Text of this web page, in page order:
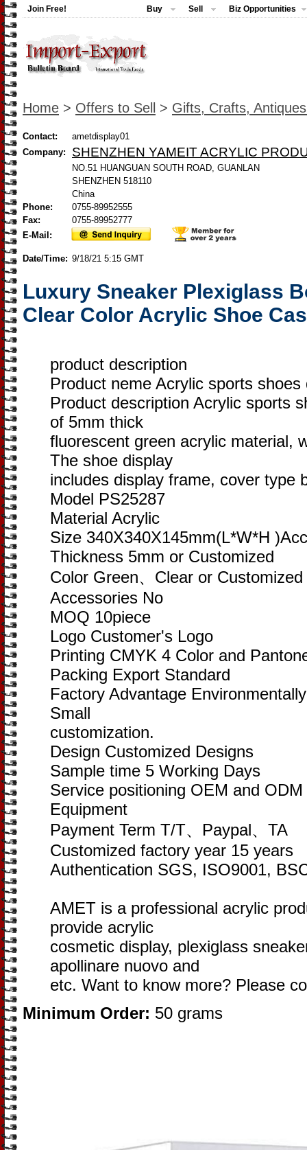
Join Free! Buy Sell Biz Opportunities
Home > Offers to Sell > Gifts, Crafts,
Contact:
ametdisplay01
Company:
SHENZHEN YAMEIT ACRYLIC
NO.51 HUANGUAN SOUTH ROAD, GUANLAN
SHENZHEN 518110
China
Phone:
0755-89952555
Fax:
0755-89952777
E-Mail:
Date/Time: 9/18/21 5:15 GMT
Luxury Sneaker Plexiglass
Clear Color Acrylic Shoe
product description
Product neme Acrylic sports shoes
Product description Acrylic sports
of 5mm thick
fluorescent green acrylic material,
The shoe display
includes display frame, cover type
Model PS25287
Material Acrylic
Size 340X340X145mm(L*W*H
Thickness 5mm or Customized
Color Green、Clear or Customized
Accessories No
MOQ 10piece
Logo Customer's Logo
Printing CMYK 4 Color and
Packing Export Standard
Factory Advantage
Small
customization.
Design Customized Designs
Sample time 5 Working Days
Service positioning OEM and
Equipment
Payment Term T/T、Paypal、TA
Customized factory year 15 years
Authentication SGS, ISO9001,
AMET is a professional acrylic
provide acrylic
cosmetic display, plexiglass
apollinare nuovo and
etc. Want to know more? Please
Minimum Order: 50 grams